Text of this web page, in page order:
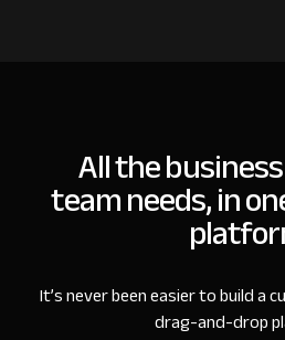
All the
team needs, in
It’s never been easier to build a
drag-and-drop